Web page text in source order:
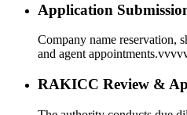
Application
Company name reservation,
and agent
RAKICC Review &